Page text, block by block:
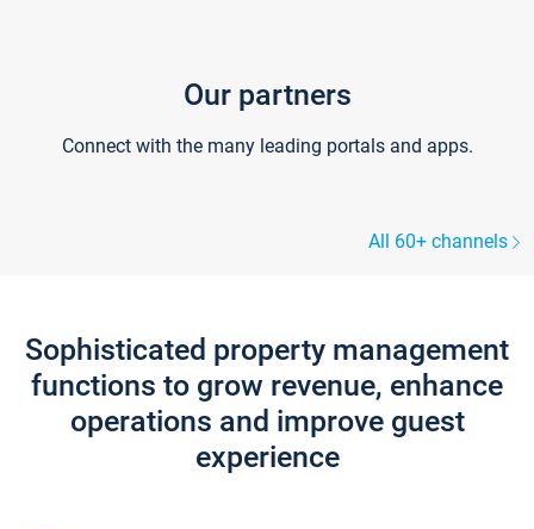
Our partners
Connect with the many leading portals and apps.
All 60+ channels
Sophisticated property management
functions to grow revenue, enhance
operations and improve guest
experience